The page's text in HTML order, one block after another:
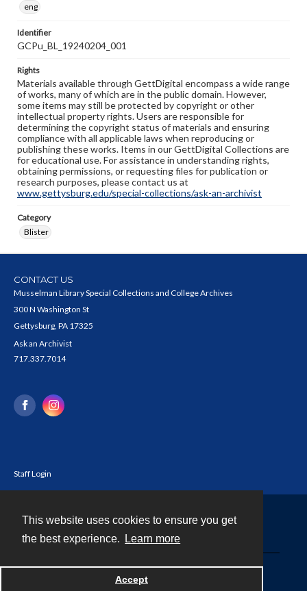
This website uses cookies to ensure you get
the best experience.
Learn more
Accept
eng
Identifier
GCPu_BL_19240204_001
Rights
Materials available through GettDigital encompass a wide range
of works, many of which are in the public domain. However,
some items may still be protected by copyright or other
intellectual property rights. Users are responsible for
determining the copyright status of materials and ensuring
compliance with all applicable laws when reproducing or
publishing these works. Items in our GettDigital Collections are
for educational use. For assistance in understanding rights,
obtaining permissions, or requesting files for publication or
research purposes, please contact us at
www.gettysburg.edu/special-collections/ask-an-archivist
Category
Blister
CONTACT US
Musselman Library Special Collections and College Archives
300 N Washington St
Gettysburg, PA 17325
Ask an Archivist
717.337.7014
Staff Login
Powered by